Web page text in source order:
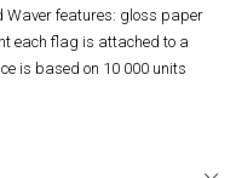
Waver features: gloss paper
each flag is attached to a
is based on 10 000 units